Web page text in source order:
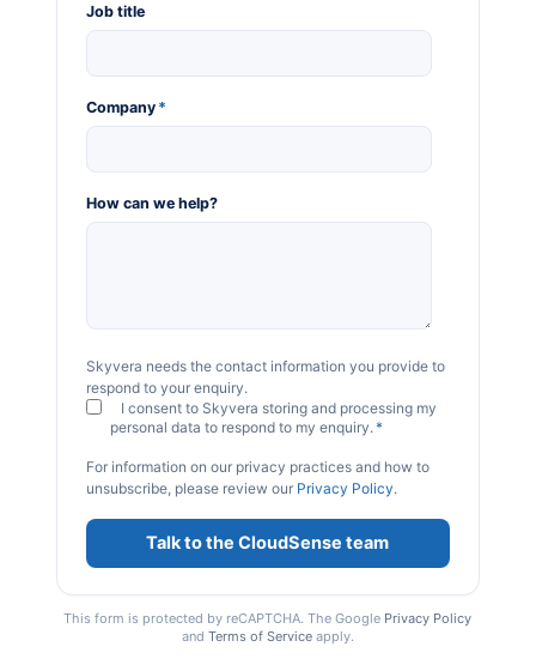
Job title
Company *
How can we help?
Skyvera needs the contact information you provide to
respond to your enquiry.
I consent to Skyvera storing and processing my
personal data to respond to my enquiry. *
For information on our privacy practices and how to
unsubscribe, please review our Privacy Policy.
This form is protected by reCAPTCHA. The Google Privacy Policy
and Terms of Serviceapply.